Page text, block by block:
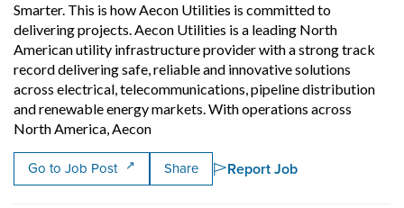
Smarter. This is how Aecon Utilities is committed to
delivering projects. Aecon Utilities is a leading North
American utility infrastructure provider with a strong track
record delivering safe, reliable and innovative solutions
across electrical, telecommunications, pipeline distribution
and renewable energy markets. With operations across
North America, AeconShort Description: ? Safer. Faster.
Go to Job Post Share Report Job